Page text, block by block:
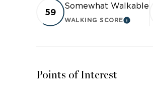
59
Somewhat Walkable
WALKING SCORELEARN
Points of Interest